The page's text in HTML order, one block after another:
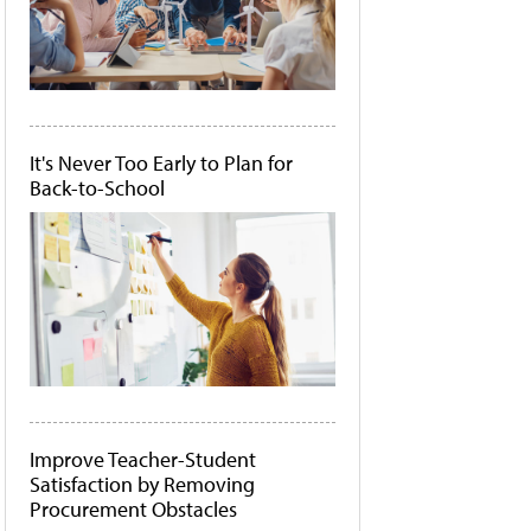
It's Never Too Early to Plan for
Back-to-School
Improve Teacher-Student
Satisfaction by Removing
Procurement Obstacles